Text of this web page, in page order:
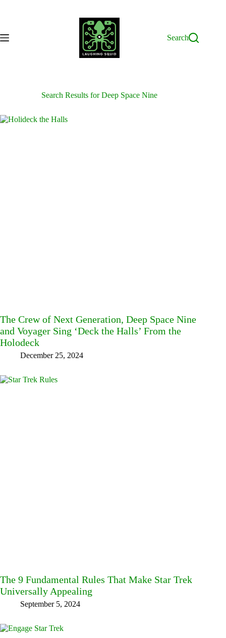
Search
Search Results for Deep Space Nine
The Crew of Next Generation, Deep Space Nine
and Voyager Sing ‘Deck the Halls’ From the
Holodeck
December 25, 2024
The 9 Fundamental Rules That Make Star Trek
Universally Appealing
September 5, 2024